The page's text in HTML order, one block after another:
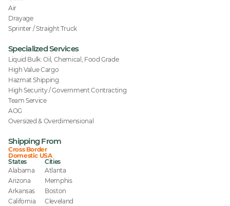
Air
Drayage
Sprinter / Straight Truck
Specialized Services
Liquid Bulk: Oil, Chemical, Food Grade
High Value Cargo
Hazmat Shipping
High Security / Government Contracting
Team Service
AOG
Oversized & Overdimensional
Shipping From
Cross Border
Domestic USA
States
Alabama
Arizona
Arkansas
California
Cities
Atlanta
Memphis
Boston
Cleveland